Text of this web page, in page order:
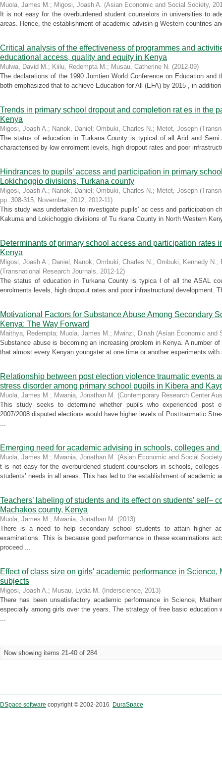
Muola, James M.; Migosi, Joash A. (Asian Economic and Social Society,
It is not easy for the overburdened student counselors in universities to
areas. Hence, the establishment of academic advisin g Western countries
Critical analysis of the effectiveness of programmes and
educational access, quality and equity in Kenya
Mulwa, David M.; Kiilu, Redempta M.; Musau, Catherine N. (2012-09)
The declarations of the 1990 Jomtien World Conference on Education and
both emphasized that to achieve Education for All (EFA) by 2015 , in
Trends in primary school dropout and completion rat es in the
Kenya
Migosi, Joash A.; Nanok, Daniel ; Ombuki, Charles N.; Metet, Joseph (
The status of education in Turkana County is typical of all Arid and
characterised by low enrolment levels, high dropout rates and poor
Hindrances to pupils’ access and participation in primary
Lokichoggio divisions, Turkana county
Migosi, Joash A.; Nanok, Daniel ; Ombuki, Charles N.; Metet, Joseph (
pp. 308-315, November, 2012, 2012-11)
This study was undertaken to investigate pupils’ ac cess and participation
Kakuma and Lokichoggio divisions of Tu rkana County in North Western
Determinants of primary school access and participation rates
Kenya
Migosi, Joash A.; Daniel, Nanok; Ombuki, Charles N.; Ombuki, Kennedy N.;
(Transnational Research Journals, 2012-12)
The status of education in Turkana County is typica l of all the ASAL
enrolments levels, high dropout rates and poor infrastructural development.
Motivational Factors for Substance Abuse Among Secondary
Kenya: The Way Forward
Maithya, Redempta; Muola, James M.; Mwinzi, Dinah (Asian Economic and
Substance abuse is becoming an increasing problem in Kenya. A number
that almost every Kenyan youngster at one time or another experiments
Relationship between post election violence traumatic events
stress disorder among primary school pupils in Kibera and
Muola, James M.; Mwania, Jonathan M. (Contemporary Research Center
This study seeks to determine whether pupils who experienced post
2007/2008 disputed elections would have higher levels of Posttraumatic
...
Emerging need for academic advising in schools, colleges
Muola, James M.; Mwania, Jonathan M. (Asian Economic and Social Society
t is not easy for the overburdened student counselors in schools,
students’ needs in all areas. This has led to the establishment of academic
Teachers’ labeling of students and its effect on students’ self–
Machakos county, Kenya
Muola, James M.; Mwania, Jonathan M. (2013)
There is a need to help secondary school students to attain higher
examinations. This is because good performance in these examinations
proceed ...
Effect of class size on girls' academic performance in Science,
subjects
Migosi, Joash A.; Musau, Lydia M. ( Inderscience, 2013)
There has been unsatisfactory academic performance in Science,
especially among girls over the years. The strategy of free basic education
...
Now showing items 21-40 of 284
DSpace software copyright © 2002-2016 DuraSpace